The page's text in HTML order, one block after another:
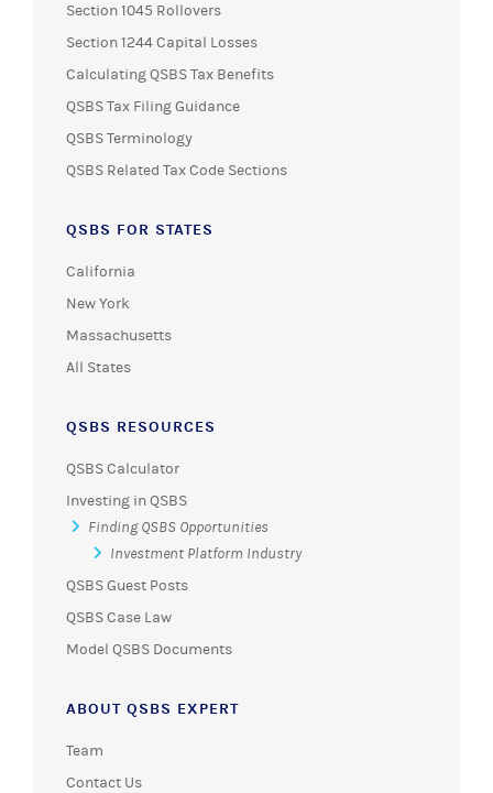
Section 1045 Rollovers
Section 1244 Capital Losses
Calculating QSBS Tax Benefits
QSBS Tax Filing Guidance
QSBS Terminology
QSBS Related Tax Code Sections
QSBS FOR STATES
California
New York
Massachusetts
All States
QSBS RESOURCES
QSBS Calculator
Investing in QSBS
Finding QSBS Opportunities
Investment Platform Industry
QSBS Guest Posts
QSBS Case Law
Model QSBS Documents
ABOUT QSBS EXPERT
Team
Contact Us